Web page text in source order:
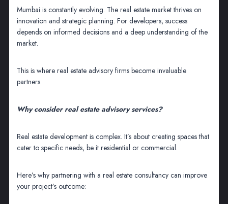
Mumbai is constantly evolving. The real estate market thrives on
innovation and strategic planning. For developers, success
depends on informed decisions and a deep understanding of the
market.
This is where real estate advisory firms become invaluable
partners.
Why consider real estate advisory services?
Real estate development is complex. It’s about creating spaces that
cater to specific needs, be it residential or commercial.
Here’s why partnering with a real estate consultancy can improve
your project’s outcome: